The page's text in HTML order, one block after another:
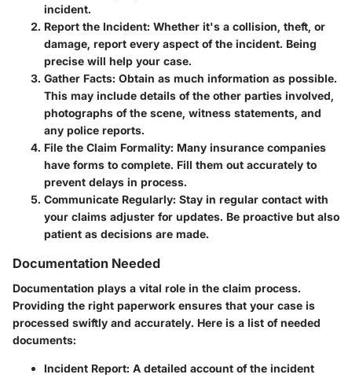
incident.
Report the Incident: Whether it's a collision, theft, or
damage, report every aspect of the incident. Being
precise will help your case.
Gather Facts: Obtain as much information as possible.
This may include details of the other parties involved,
photographs of the scene, witness statements, and
any police reports.
File the Claim Formality: Many insurance companies
have forms to complete. Fill them out accurately to
prevent delays in process.
Communicate Regularly: Stay in regular contact with
your claims adjuster for updates. Be proactive but also
patient as decisions are made.
Documentation Needed
Documentation plays a vital role in the claim process.
Providing the right paperwork ensures that your case is
processed swiftly and accurately. Here is a list of needed
documents:
Incident Report: A detailed account of the incident